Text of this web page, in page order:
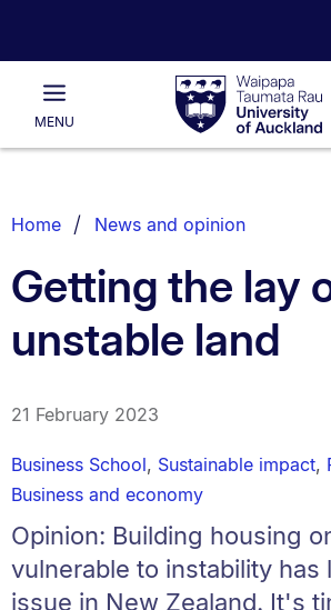
Waipapa
Taumata
RauUniversity
of
Main
MENU
List.
Home News and opinion
Getting the lay
unstable land
21 February 2023
Business School, Sustainable impact,
Business and economy
Opinion: Building housing
vulnerable to instability has
issue in New Zealand. It's